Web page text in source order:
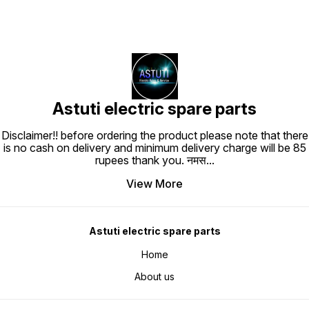
Astuti electric spare parts
Disclaimer!! before ordering the product please note that there
is no cash on delivery and minimum delivery charge will be 85
rupees thank you. नमस...
View More
Astuti electric spare parts
Home
About us